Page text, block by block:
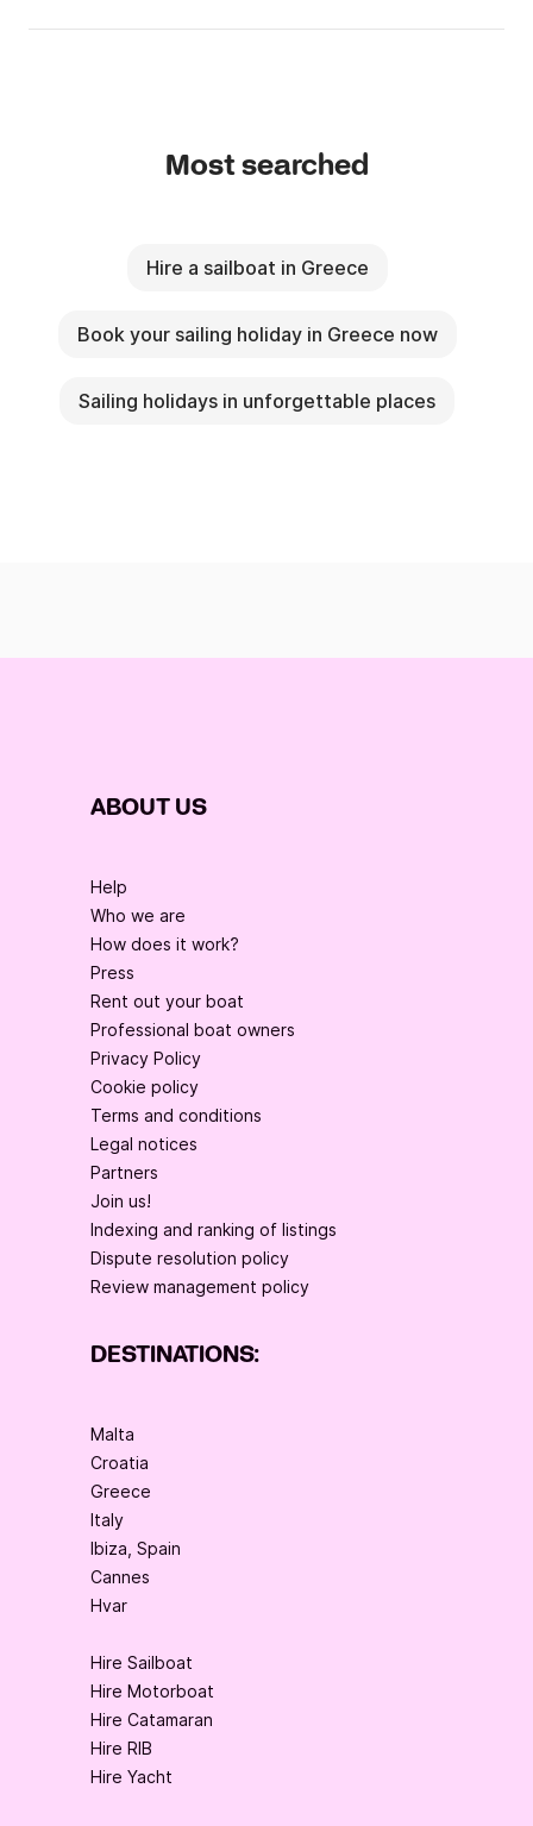
Most searched
Hire a sailboat in Greece
Book your sailing holiday in Greece now
Sailing holidays in unforgettable places
ABOUT US
Help
Who we are
How does it work?
Press
Rent out your boat
Professional boat owners
Privacy Policy
Cookie policy
Terms and conditions
Legal notices
Partners
Join us!
Indexing and ranking of listings
Dispute resolution policy
Review management policy
DESTINATIONS:
Malta
Croatia
Greece
Italy
Ibiza, Spain
Cannes
Hvar
Hire Sailboat
Hire Motorboat
Hire Catamaran
Hire RIB
Hire Yacht